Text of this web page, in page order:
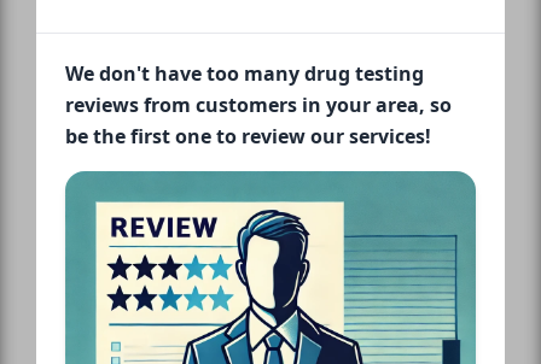
We don't have too many drug testing
reviews from customers in your area, so
be the first one to review our services!